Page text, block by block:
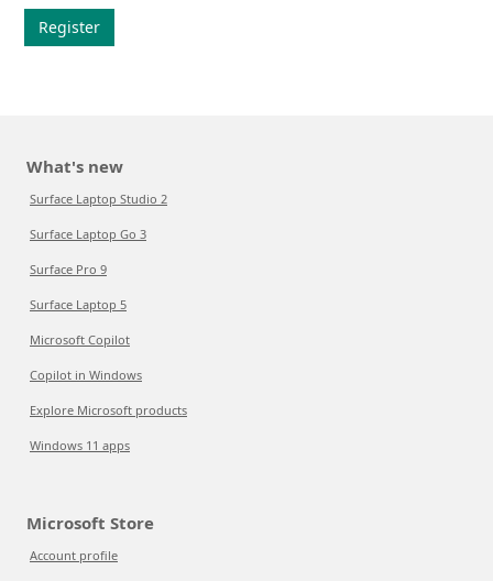
Register
What's new
Surface Laptop Studio 2
Surface Laptop Go 3
Surface Pro 9
Surface Laptop 5
Microsoft Copilot
Copilot in Windows
Explore Microsoft products
Windows 11 apps
Microsoft Store
Account profile